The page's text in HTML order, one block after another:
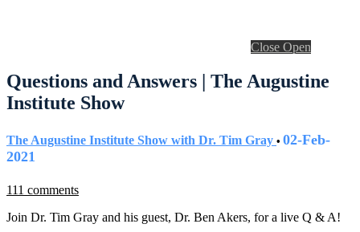
Close Open
Questions and Answers | The Augustine
Institute Show
The Augustine Institute Show with Dr. Tim Gray • 02-Feb-
2021
111 comments
Join Dr. Tim Gray and his guest, Dr. Ben Akers, for a live Q & A!